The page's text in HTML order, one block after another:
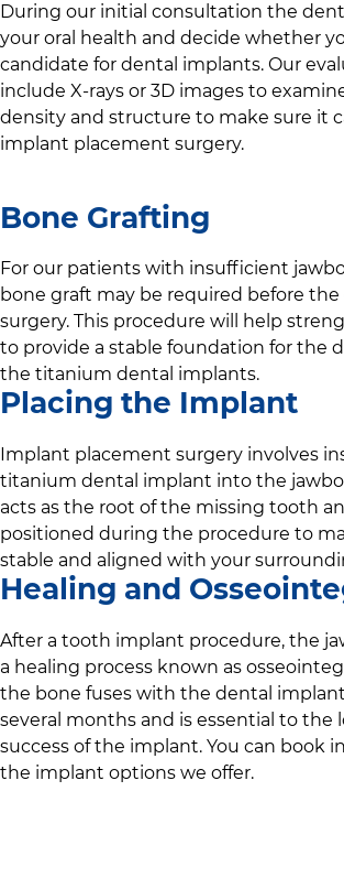
During our initial consultation the
your oral health and decide whether
candidate for dental implants. Our
include X-rays or 3D images to
density and structure to make sure it
implant placement surgery.
Bone Grafting
For our patients with insufficient
bone graft may be required before
surgery. This procedure will help
to provide a stable foundation for the
the titanium dental implants.
Placing the Implant
Implant placement surgery involves
titanium dental implant into the
acts as the root of the missing tooth
positioned during the procedure to
stable and aligned with your
Healing and
After a tooth implant procedure, the
a healing process known as
the bone fuses with the dental
several months and is essential to the
success of the implant. You can book in
the implant options we offer.